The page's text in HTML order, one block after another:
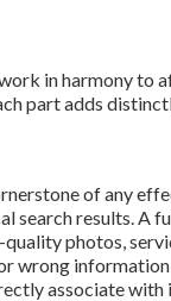
in harmony to
part adds
of any
search results. A
photos,
wrong
associate